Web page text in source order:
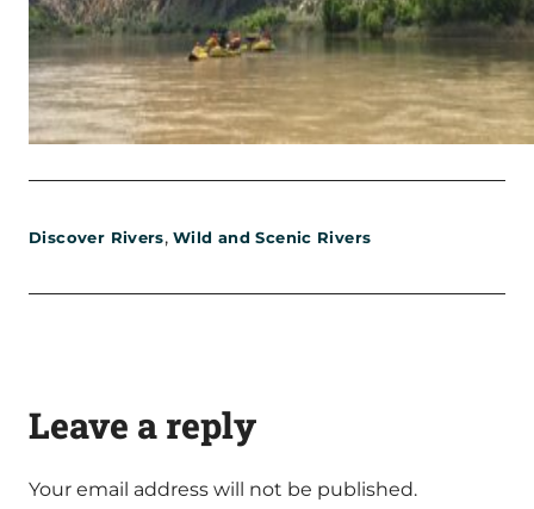
Discover Rivers, Wild and Scenic Rivers
Leave a reply
Your email address will not be published.